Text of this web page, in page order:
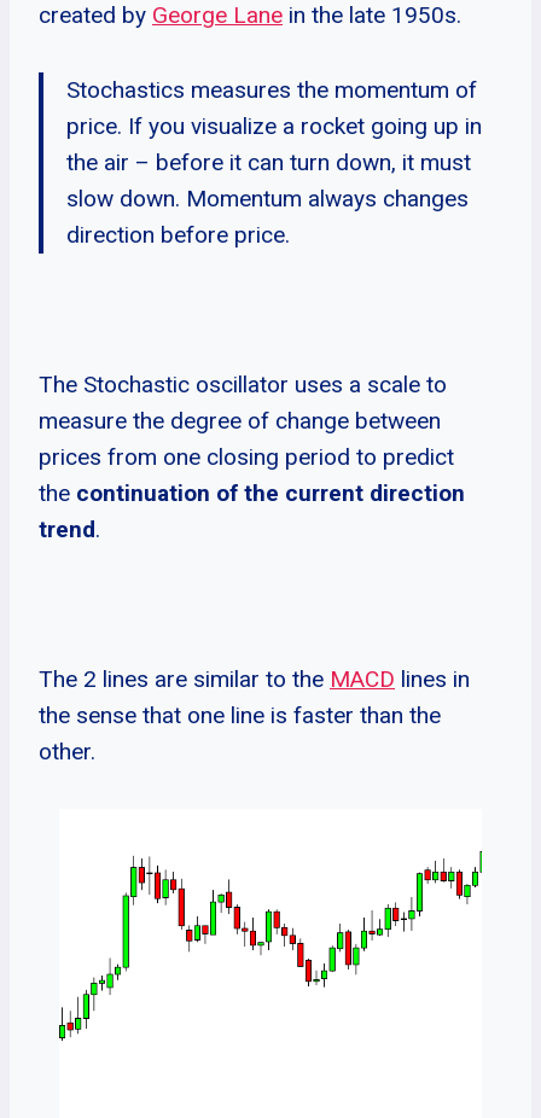
created by George Lane in the late 1950s.
Stochastics measures the momentum of
price. If you visualize a rocket going up in
the air – before it can turn down, it must
slow down. Momentum always changes
direction before price.
The Stochastic oscillator uses a scale to
measure the degree of change between
prices from one closing period to predict
the continuation of the current direction
trend.
The 2 lines are similar to the MACD lines in
the sense that one line is faster than the
other.